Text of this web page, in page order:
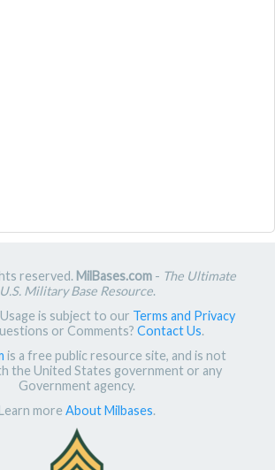
reserved. MilBases.com- The Ultimate
U.S. Military Base Resource.
Usage is subject to our Terms and Privacy
or Comments? Contact Us.
is a free public resource site, and is not
the United States government or any
Government agency.
Learn more About Milbases.